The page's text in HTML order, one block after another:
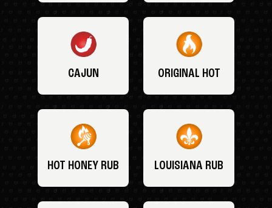
CAJUN ORIGINAL HOT
HOT HONEY RUB LOUISIANA RUB